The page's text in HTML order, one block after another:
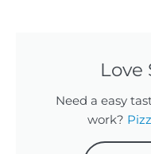
Love
Need a easy
work?